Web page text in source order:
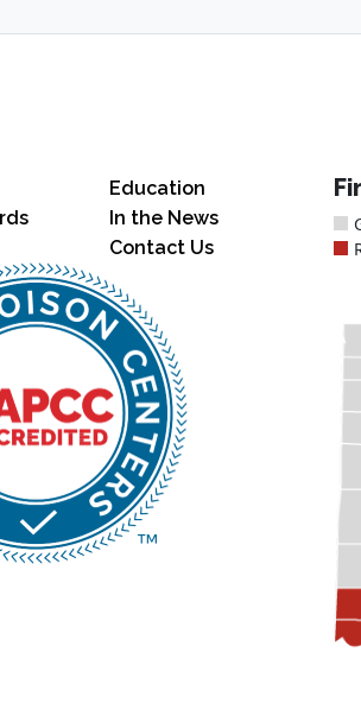
Education
In the News
Contact Us